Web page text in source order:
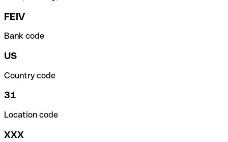
FEIV
Bank code
US
Country code
31
Location code
XXX